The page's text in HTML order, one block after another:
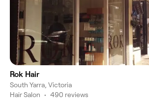
Rok Hair
South Yarra, Victoria
Hair Salon • 490 reviews